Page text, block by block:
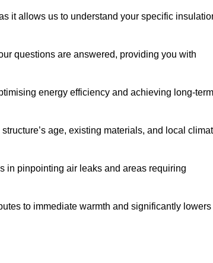
it allows us to understand your specific
questions are answered, providing you with
energy efficiency and achieving long-term
age, existing materials, and local
in pinpointing air leaks and areas requiring
to immediate warmth and significantly lowers